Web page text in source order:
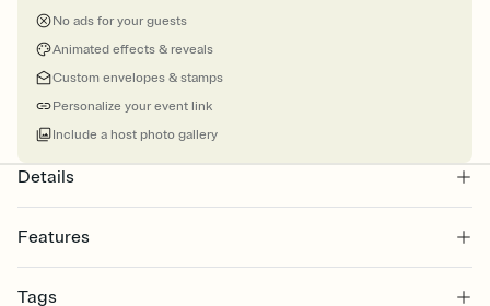
No ads for your guests
Animated effects & reveals
Custom envelopes & stamps
Personalize your event link
Include a host photo gallery
Details
Features
Select a Premium template and choose an animated reveal that
Tags